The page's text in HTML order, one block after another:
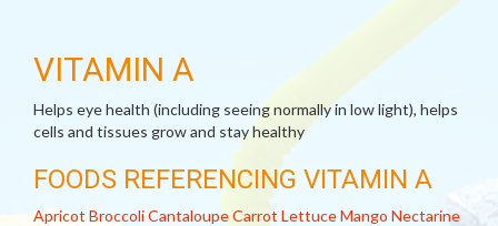
VITAMIN A
Helps eye health (including seeing normally in low light), helps
cells and tissues grow and stay healthy
FOODS REFERENCING VITAMIN A
Apricot BroccoliCantaloupeCarrot LettuceMango Nectarine